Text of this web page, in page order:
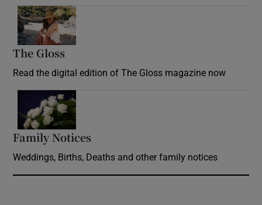
The Gloss
Read the digital edition of The Gloss magazine now
Family Notices
Weddings, Births, Deaths and other family notices